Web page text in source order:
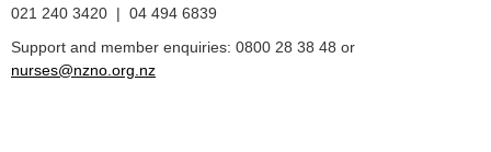
021 240 3420 | 04 494 6839
Support and member enquiries: 0800 28 38 48 or
nurses@nzno.org.nz